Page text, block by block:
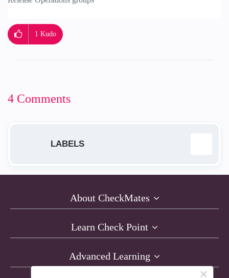
×
1 Kudo
4 Comments
LABELS
New Release 12
About CheckMates
Learn Check Point
Advanced Learning